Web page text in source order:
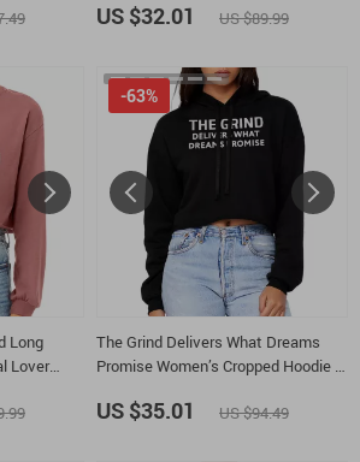
Mindset Long Sleeves Pullover
US $32.01 US $89.99
Long
Lover
The Grind Delivers What Dreams
Promise Women’s Cropped Hoodie –
Work Hard Graphic Super Crop Top
-63%
US $35.01 US $94.49